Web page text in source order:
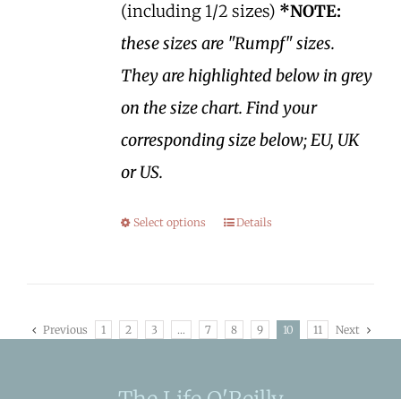
(including 1/2 sizes) *NOTE:
these sizes are "Rumpf" sizes.
They are highlighted below in grey
on the size chart. Find your
corresponding size below; EU, UK
or US.
Select options Details
Previous 1 2 3 … 7 8 9 10 11 Next